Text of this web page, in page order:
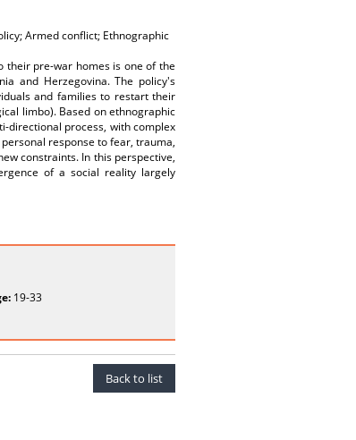
Armed conflict; Ethnographic
their pre-war homes is one of the
and Herzegovina. The policy's
and families to restart their
limbo). Based on ethnographic
directional process, with complex
response to fear, trauma,
constraints. In this perspective,
of a social reality largely
19-33
Back to list